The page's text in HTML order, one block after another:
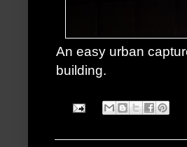
An easy urban
building.